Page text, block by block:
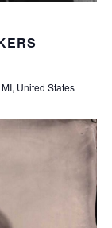
United States